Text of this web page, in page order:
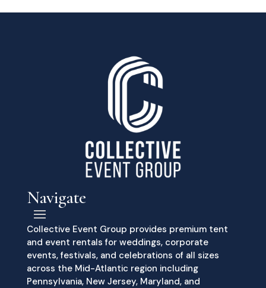
Navigate
Collective Event Group provides premium tent
and event rentals for weddings, corporate
events, festivals, and celebrations of all sizes
across the Mid-Atlantic region including
Pennsylvania, New Jersey, Maryland, and